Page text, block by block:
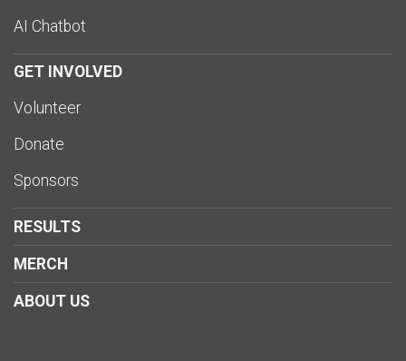
AI Chatbot
GET INVOLVED
Volunteer
Donate
Sponsors
RESULTS
MERCH
ABOUT US